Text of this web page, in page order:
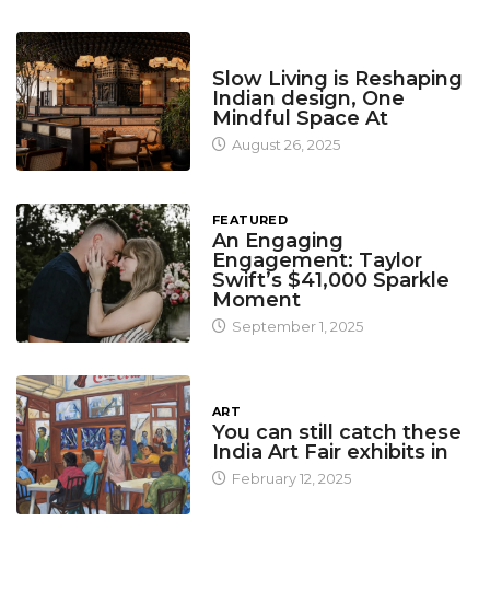
Slow Living is Reshaping
Indian design, One
Mindful Space At
August 26, 2025
FEATURED
An Engaging
Engagement: Taylor
Swift’s $41,000 Sparkle
Moment
September 1, 2025
ART
You can still catch these
India Art Fair exhibits in
February 12, 2025